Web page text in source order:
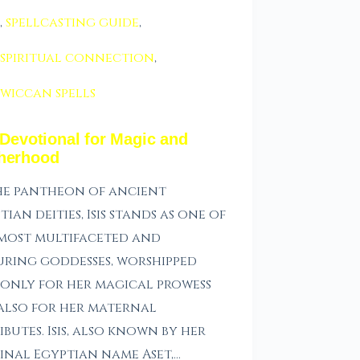
,spellcasting guide,
spiritual connection,
wiccan spells
for Magic and
pantheon of ancient
deities, Isis stands as one of
multifaceted and
goddesses, worshipped
for her magical prowess
for her maternal
Isis, also known by her
Egyptian name Aset,…